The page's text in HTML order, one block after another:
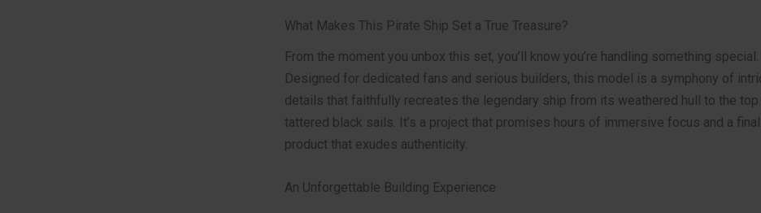
What Makes This Pirate Ship Set a True Treasure?
From the moment you unbox this set, you’ll know you’re handling something special.
Designed for dedicated fans and serious builders, this model is a symphony of
details that faithfully recreates the legendary ship from its weathered hull to the
tattered black sails. It’s a project that promises hours of immersive focus and a final
product that exudes authenticity.
An Unforgettable Building Experience